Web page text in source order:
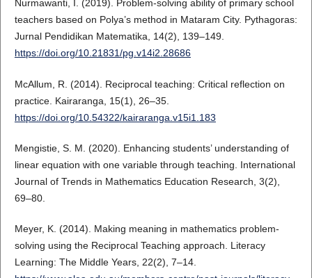
Nurmawanti, I. (2019). Problem-solving ability of primary school
teachers based on Polya’s method in Mataram City. Pythagoras:
Jurnal Pendidikan Matematika, 14(2), 139–149.
https://doi.org/10.21831/pg.v14i2.28686
McAllum, R. (2014). Reciprocal teaching: Critical reflection on
practice. Kairaranga, 15(1), 26–35.
https://doi.org/10.54322/kairaranga.v15i1.183
Mengistie, S. M. (2020). Enhancing students’ understanding of
linear equation with one variable through teaching. International
Journal of Trends in Mathematics Education Research, 3(2),
69–80.
Meyer, K. (2014). Making meaning in mathematics problem-
solving using the Reciprocal Teaching approach. Literacy
Learning: The Middle Years, 22(2), 7–14.